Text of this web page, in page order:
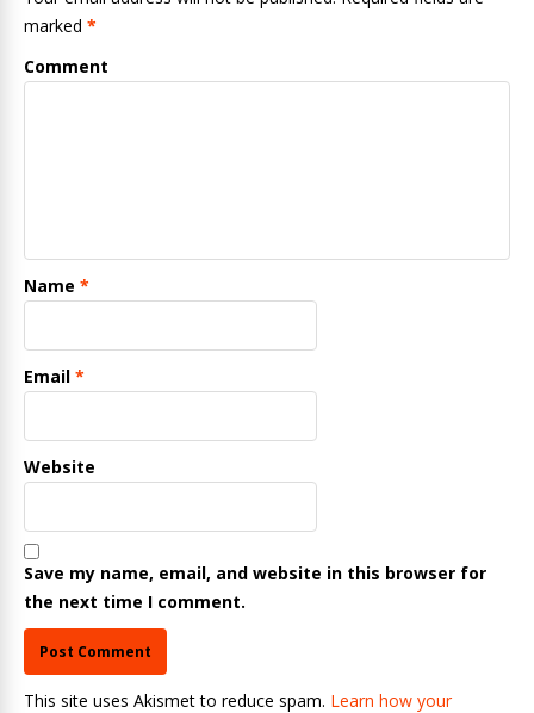
marked *
Comment
Name *
Email *
Website
Save my name, email, and website in this browser for
the next time I comment.
This site uses Akismet to reduce spam. Learn how your